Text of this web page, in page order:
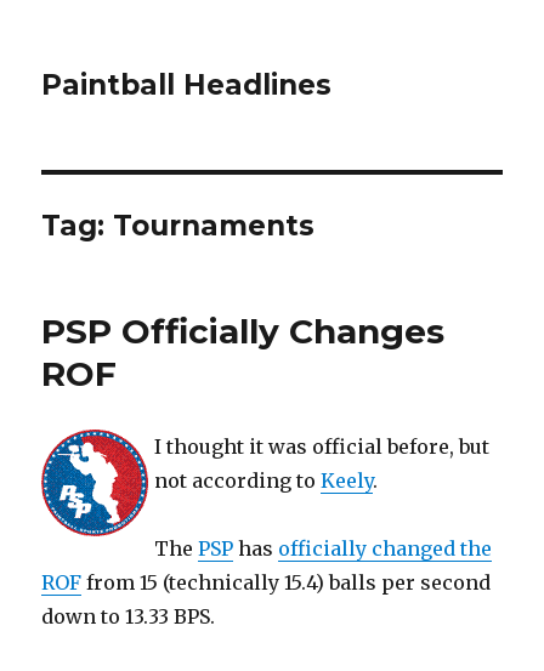
Paintball Headlines
Tag: Tournaments
PSP Officially Changes
ROF
I thought it was official before, but
not according toKeely.
ThePSP has officially changed the
ROF from 15 (technically 15.4) balls per second
down to 13.33 BPS.